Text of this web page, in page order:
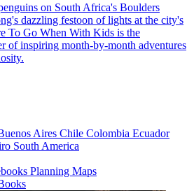
on South Africa's Boulders
dazzling festoon of lights at the city's
To Go When With Kids is the
of inspiring month-by-month adventures
Aires Chile Colombia Ecuador
South America
Planning Maps